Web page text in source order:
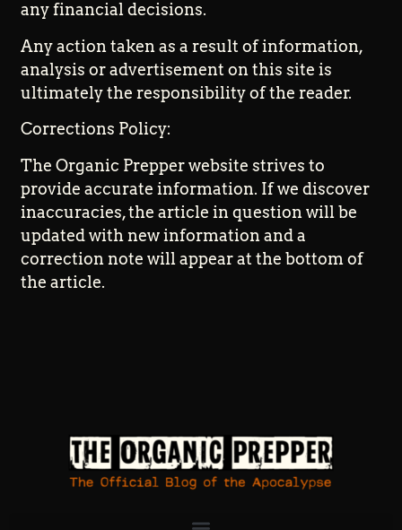
any financial decisions.
Any action taken as a result of information,
analysis or advertisement on this site is
ultimately the responsibility of the reader.
Corrections Policy:
The Organic Prepper website strives to
provide accurate information. If we discover
inaccuracies, the article in question will be
updated with new information and a
correction note will appear at the bottom of
the article.